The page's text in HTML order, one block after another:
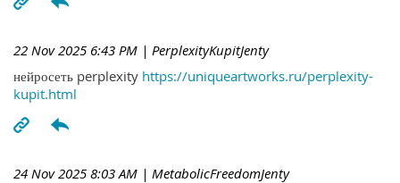
22 Nov 2025 6:43 PM | PerplexityKupitJenty
нейросеть perplexity https://uniqueartworks.ru/perplexity-
kupit.html
24 Nov 2025 8:03 AM | MetabolicFreedomJenty